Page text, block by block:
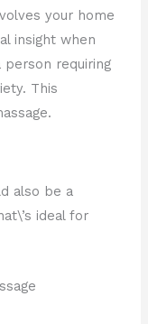
your home
insight when
person requiring
This
also be a
ideal for